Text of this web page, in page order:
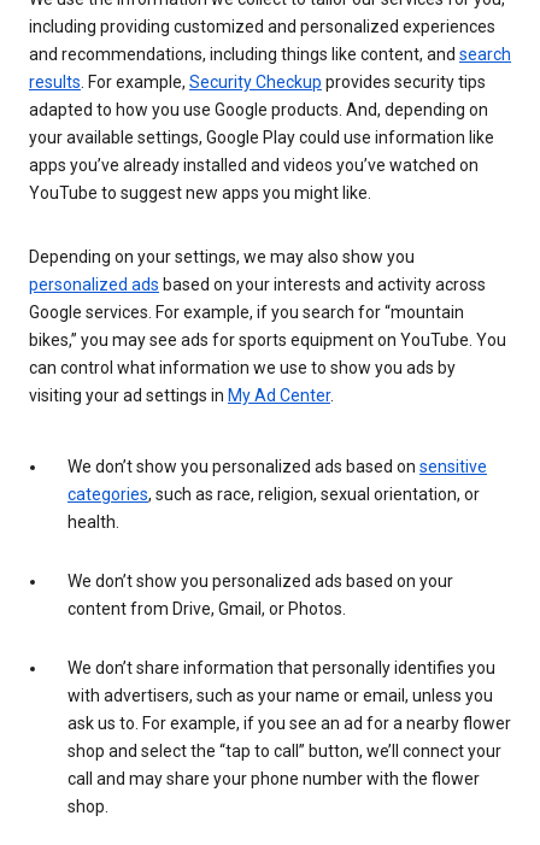
including providing customized and personalized experiences
and recommendations, including things like content, and search
results . For example, Security Checkup provides security tips
adapted to how you use Google products. And, depending on
your available settings, Google Play could use information like
apps you’ve already installed and videos you’ve watched on
YouTube to suggest new apps you might like.
Depending on your settings, we may also show you
personalized ads based on your interests and activity across
Google services. For example, if you search for “mountain
bikes,” you may see ads for sports equipment on YouTube. You
can control what information we use to show you ads by
visiting your ad settings in My Ad Center.
We don’t show you personalized ads based on sensitive
categories, such as race, religion, sexual orientation, or
health.
We don’t show you personalized ads based on your
content from Drive, Gmail, or Photos.
We don’t share information that personally identifies you
with advertisers, such as your name or email, unless you
ask us to. For example, if you see an ad for a nearby flower
shop and select the “tap to call” button, we’ll connect your
call and may share your phone number with the flower
shop.